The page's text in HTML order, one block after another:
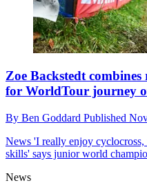
Zoe Backstedt
for WorldTour journey
By Ben Goddard Published
News 'I really enjoy
skills' says junior world
News